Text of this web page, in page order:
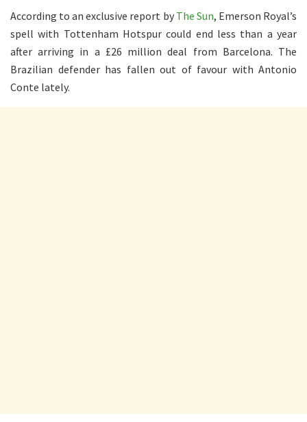
According to an exclusive report by The Sun, Emerson Royal’s
spell with Tottenham Hotspur could end less than a year
after arriving in a £26 million deal from Barcelona. The
Brazilian defender has fallen out of favour with Antonio
Conte lately.